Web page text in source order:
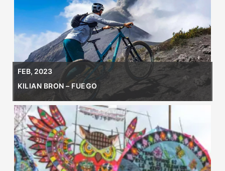
FEB, 2023
KILIAN BRON – FUEGO